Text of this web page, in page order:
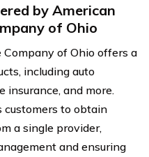
by American
of Ohio
of Ohio offers a
including auto
insurance, and more.
to obtain
a single provider,
and ensuring